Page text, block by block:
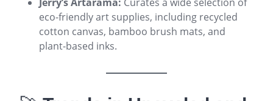
eco-friendly art supplies, including recycled
cotton canvas, bamboo brush mats, and
plant-based inks.